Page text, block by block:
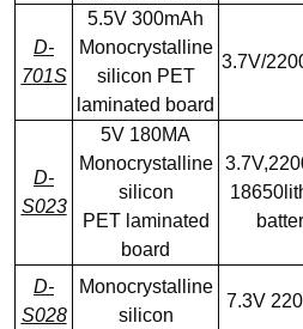
D-
701S
5.5V 300mAh
Monocrystalline
silicon PET
laminated board
3.7V/
D-
S023
5V 180MA
Monocrystalline
silicon
PET laminated
board
D-
S028
Monocrystalline
silicon
7.3V